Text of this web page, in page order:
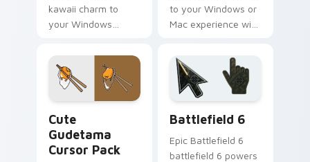
kawaii charm to
your Windows
Cute Gudetama
Cursor Pack
to your Windows or
Mac experience with
Gudetama cursor
pack!
Cute
Gudetama
Cursor Pack
Battlefield 6
Epic Battlefield 6
battlefield 6 powers